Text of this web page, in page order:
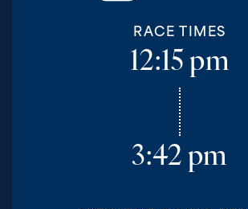
RACE TIMES
12:15 pm
3:42 pm